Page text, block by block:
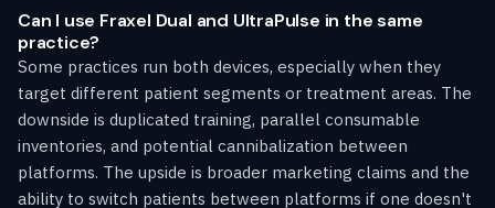
Can I use Fraxel Dual and UltraPulse in the same
practice?
Some practices run both devices, especially when they
target different patient segments or treatment areas. The
downside is duplicated training, parallel consumable
inventories, and potential cannibalization between
platforms. The upside is broader marketing claims and the
ability to switch patients between platforms if one doesn't